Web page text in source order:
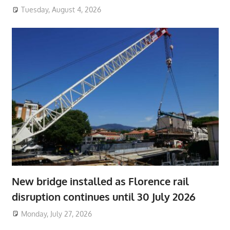
Tuesday, August 4, 2026
New bridge installed as Florence rail
disruption continues until 30 July 2026
Monday, July 27, 2026